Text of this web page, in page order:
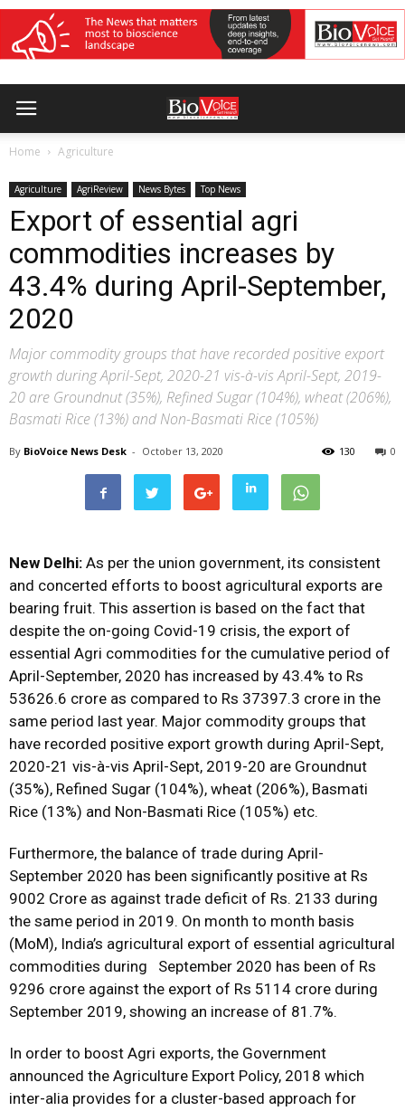
Home Agriculture
Agriculture AgriReview News Bytes Top News
Export of essential agri
commodities increases by
43.4% during April-September,
2020
Major commodity groups that have recorded positive export
growth during April-Sept, 2020-21 vis-à-vis April-Sept, 2019-
20 are Groundnut (35%), Refined Sugar (104%), wheat (206%),
Basmati Rice (13%) and Non-Basmati Rice (105%)
By BioVoice News Desk - October 13, 2020 0
130
New Delhi: As per the union government, its consistent
and concerted efforts to boost agricultural exports are
bearing fruit. This assertion is based on the fact that
despite the on-going Covid-19 crisis, the export of
essential Agri commodities for the cumulative period of
April-September, 2020 has increased by 43.4% to Rs
53626.6 crore as compared to Rs 37397.3 crore in the
same period last year. Major commodity groups that
have recorded positive export growth during April-Sept,
2020-21 vis-à-vis April-Sept, 2019-20 are Groundnut
(35%), Refined Sugar (104%), wheat (206%), Basmati
Rice (13%) and Non-Basmati Rice (105%) etc.
Furthermore, the balance of trade during April-
September 2020 has been significantly positive at Rs
9002 Crore as against trade deficit of Rs. 2133 during
the same period in 2019. On month to month basis
(MoM), India’s agricultural export of essential agricultural
commodities during September 2020 has been of Rs
9296 crore against the export of Rs 5114 crore during
September 2019, showing an increase of 81.7%.
In order to boost Agri exports, the Government
announced the Agriculture Export Policy, 2018 which
inter-alia provides for a cluster-based approach for